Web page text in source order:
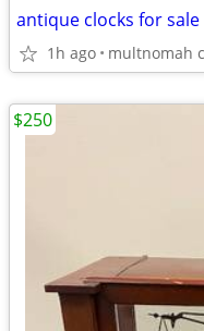
antique clocks for sale
1h ago multnomah
$250